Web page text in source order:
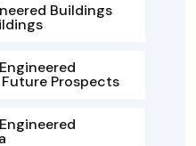
Buildings
Prospects